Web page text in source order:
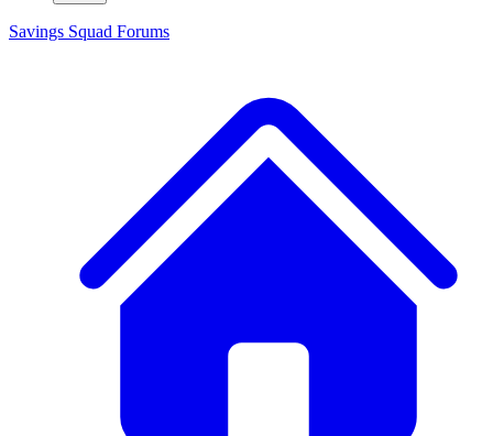
Savings Squad Forums